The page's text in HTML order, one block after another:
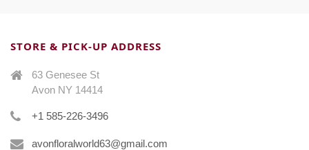
STORE & PICK-UP ADDRESS
63 Genesee St
Avon NY 14414
+1 585-226-3496
avonfloralworld63@gmail.com